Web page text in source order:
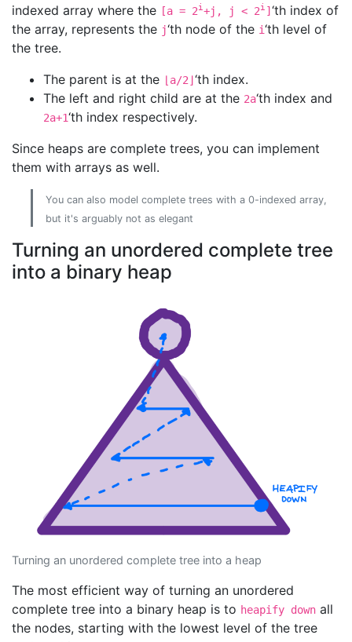
indexed array where the [a = 2i +j, j < 2i ] ‘th index of
the array, represents the j‘th node of the i‘th level of
the tree.
The parent is at the ⌊a/2⌋‘th index.
The left and right child are at the 2a‘th index and
2a+1‘th index respectively.
Since heaps are complete trees, you can implement
them with arrays as well.
You can also model complete trees with a 0-indexed array,
but it's arguably not as elegant
Turning an unordered complete tree
into a binary heap
Turning an unordered complete tree into a heap
The most efficient way of turning an unordered
complete tree into a binary heap is to heapify down all
the nodes, starting with the lowest level of the tree